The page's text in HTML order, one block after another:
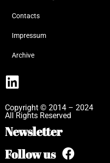
Contacts
Impressum
Archive
Copyright © 2014 – 2024
All Rights Reserved
Newsletter
Follow us